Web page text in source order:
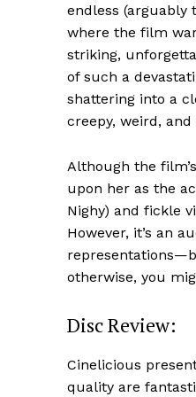
endless (arguably
where the film
striking,
of such a
shattering into a
creepy, weird,
Although the
upon her as the
Nighy) and fickle
However, it’s an
otherwise, you
Disc Review:
Cinelicious
quality are